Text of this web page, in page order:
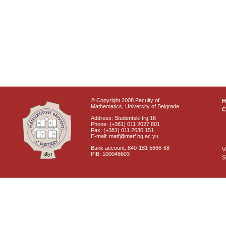
© Copyright 2008 Faculty of
Mathematics, University of Belgrade
Address: Studentski trg 16
Phone: (+381) 011 2027 801
Fax: (+381) 011 2630 151
E-mail: matf@matf.bg.ac.yu
Bank account: 840-181 5666-68
PIB: 100046603